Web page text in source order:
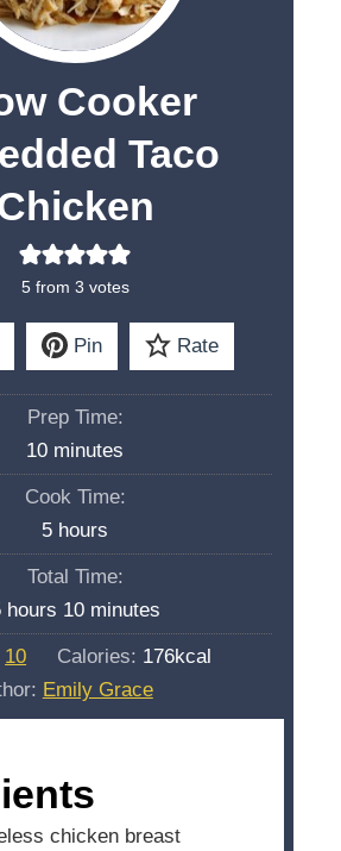
Cooker
Taco
5from 3 votes
Pin Rate
Prep Time:
10m
u
t
e
minutes
Cook Time:
5h
r
s
hours
Total Time:
hhours 10m
s
minutes
10 Calories: 176kcal
Emily Grace
chicken breast